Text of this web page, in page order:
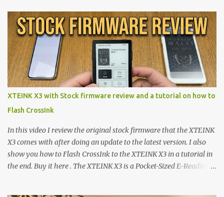
XTEINK X3 with Stock firmware review and a tutorial on how to
Flash CrossInk
In this video I review the original stock firmware that the XTEINK
X3 comes with after doing an update to the latest version. I also
show you how to Flash CrossInk to the XTEINK X3 in a tutorial in
the end. Buy it here . The XTEINK X3 is a Pocket-Sized E-Reading